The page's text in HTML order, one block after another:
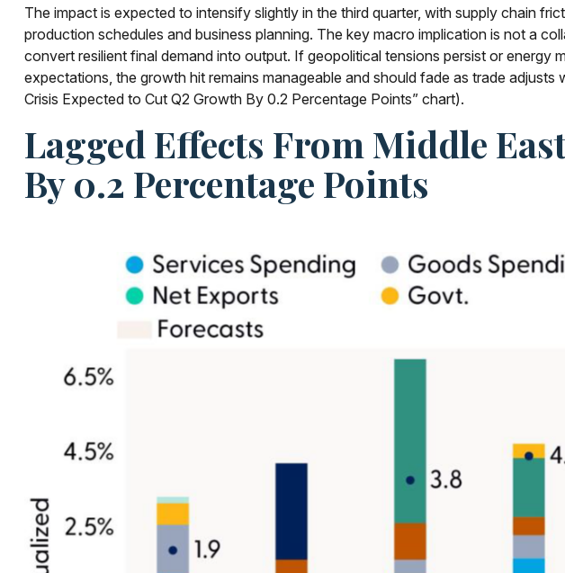
The impact is expected to intensify slightly in the third quarter, with supply chain
production schedules and business planning. The key macro implication is not a
convert resilient final demand into output. If geopolitical tensions persist or energy
expectations, the growth hit remains manageable and should fade as trade
Crisis Expected to Cut Q2 Growth By 0.2 Percentage Points” chart).
Lagged Effects From Middle
By 0.2 Percentage Points